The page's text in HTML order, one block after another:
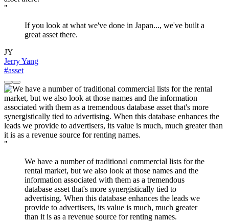
"
If you look at what we've done in Japan..., we've built a
great asset there.
JY
Jerry Yang
#asset
"
We have a number of traditional commercial lists for the
rental market, but we also look at those names and the
information associated with them as a tremendous
database asset that's more synergistically tied to
advertising. When this database enhances the leads we
provide to advertisers, its value is much, much greater
than it is as a revenue source for renting names.